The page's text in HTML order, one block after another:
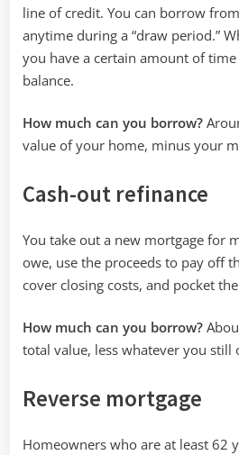
line of credit. You can borrow
anytime during a “draw period.”
you have a certain amount of
balance.
How much can you borrow?
value of your home, minus your
Cash-out refinance
You take out a new mortgage for
owe, use the proceeds to pay off
cover closing costs, and pocket
How much can you borrow?
total value, less whatever you still
Reverse mortgage
Homeowners who are at least 62